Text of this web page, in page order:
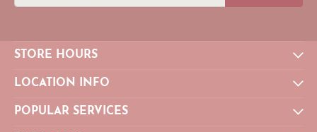
STORE HOURS
LOCATION INFO
POPULAR SERVICES